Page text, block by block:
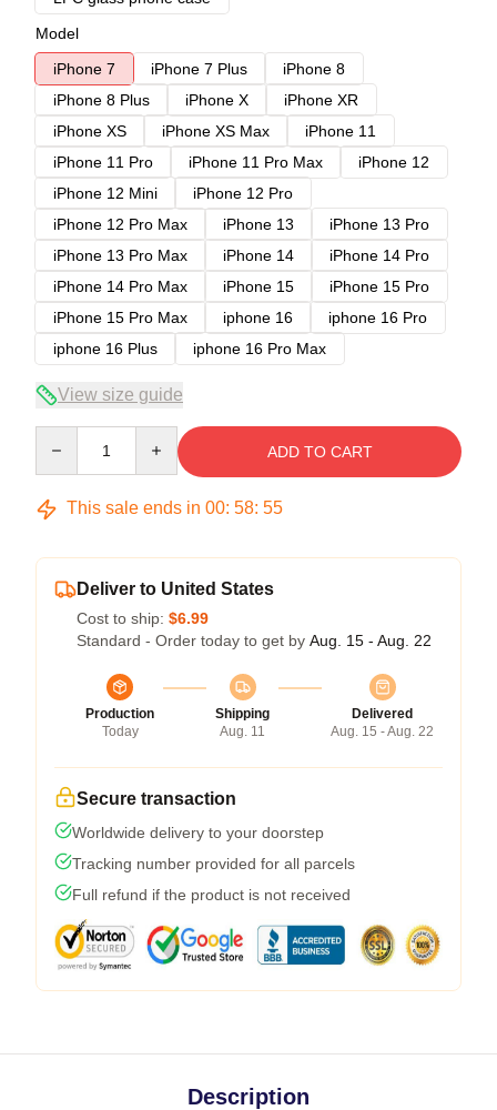
Model
iPhone 7
iPhone 7 Plus
iPhone 8
iPhone 8 Plus
iPhone X
iPhone XR
iPhone XS
iPhone XS Max
iPhone 11
iPhone 11 Pro
iPhone 11 Pro Max
iPhone 12
iPhone 12 Mini
iPhone 12 Pro
iPhone 12 Pro Max
iPhone 13
iPhone 13 Pro
iPhone 13 Pro Max
iPhone 14
iPhone 14 Pro
iPhone 14 Pro Max
iPhone 15
iPhone 15 Pro
iPhone 15 Pro Max
iphone 16
iphone 16 Pro
iphone 16 Plus
iphone 16 Pro Max
View size guide
ADD TO CART
This sale ends in 00: 58: 54
Deliver to United States
Cost to ship: $6.99
Standard - Order today to get by Aug. 15 - Aug. 22
Production
Today
Shipping
Aug. 11
Delivered
Aug. 15 - Aug. 22
Secure transaction
Worldwide delivery to your doorstep
Tracking number provided for all parcels
Full refund if the product is not received
Description